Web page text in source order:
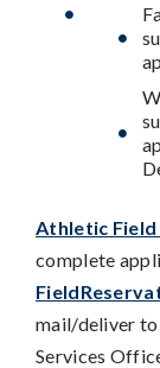
Athletic
complete
mail/deliver to
Services